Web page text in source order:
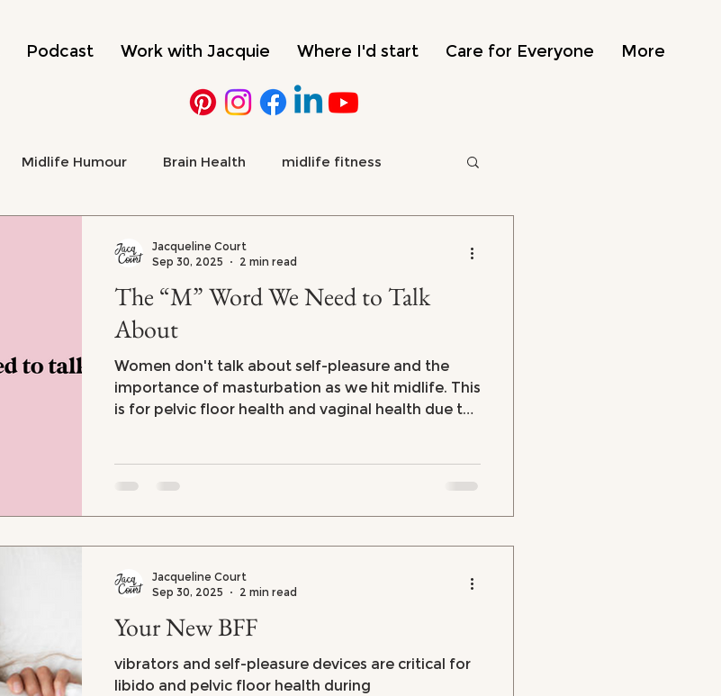
Podcast Work with Jacquie Where I'd start Care for Everyone More
Midlife Humour Brain Health midlife fitness
The “M” Word We Need to Talk
About
Women don't talk about self-pleasure and the
importance of masturbation as we hit midlife. This
is for pelvic floor health and vaginal health due to
Jacqueline Court
Sep 30, 2025
2 min read
Your New BFF
vibrators and self-pleasure devices are critical for
libido and pelvic floor health during
Jacqueline Court
Sep 30, 2025
2 min read